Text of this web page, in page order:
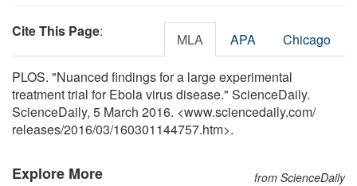
Cite This Page: MLA APA Chicago
PLOS. "Nuanced findings for a large experimental
treatment trial for Ebola virus disease." ScienceDaily.
ScienceDaily, 5 March 2016. <www.sciencedaily.com/
releases/2016/03/160301144757.htm>.
Explore More from ScienceDaily